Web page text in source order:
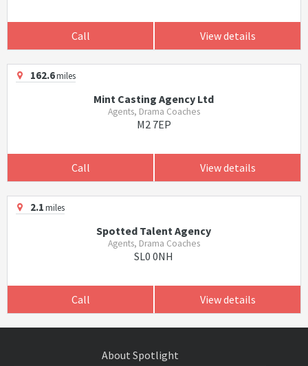
Call View details
162.6miles
Mint Casting Agency Ltd
Agents, Drama Coaches
M2 7EP
Call View details
2.1miles
Spotted Talent Agency
Agents, Drama Coaches
SL0 0NH
Call View details
About Spotlight